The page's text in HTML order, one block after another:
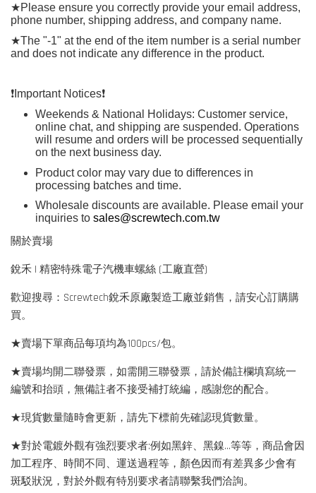
★Please ensure you correctly provide your email address,
phone number, shipping address, and company name.
★The "-1" at the end of the item number is a serial number
and does not indicate any difference in the product.
❗️ Important Notices❗️
Weekends & National Holidays: Customer service,
online chat, and shipping are suspended. Operations
will resume and orders will be processed sequentially
on the next business day.
Product color may vary due to differences in
processing batches and time.
Wholesale discounts are available. Please email your
inquiries to sales@screwtech.com.tw
關於賣場
銳禾 | 精密特殊電子汽機車螺絲 (工廠直營)
歡迎搜尋：Screwtech銳禾原廠製造工廠並銷售，請安心訂購購
買。
★賣場下單商品每項均為100pcs/包。
★賣場均開二聯發票，如需開三聯發票，請於備註欄填寫統一
編號和抬頭，無備註者不接受補打統編，感謝您的配合。
★現貨數量隨時會更新，請先下標前先確認現貨數量。
★對於電鍍外觀有強烈要求者:例如黑鋅、黑鎳...等等，商品會因
加工程序、時間不同、運送過程等，顏色因而有差異多少會有
斑駁狀況，對於外觀有特別要求者請聯繫我們洽詢。